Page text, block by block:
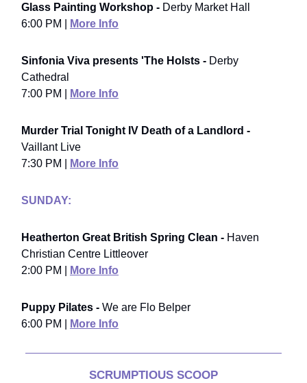
Glass Painting Workshop - Derby Market Hall
6:00 PM |
More Info
Sinfonia Viva presents 'The Holsts - Derby
Cathedral
7:00 PM |
More Info
Murder Trial Tonight IV Death of a Landlord -
Vaillant Live
7:30 PM |
More Info
SUNDAY:
Heatherton Great British Spring Clean - Haven
Christian Centre Littleover
2:00 PM |
More Info
Puppy Pilates - We are Flo Belper
6:00 PM |
More Info
SCRUMPTIOUS SCOOP